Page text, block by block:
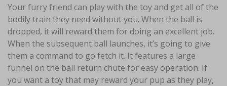
Your furry friend can play with the toy and get all of the
bodily train they need without you. When the ball is
dropped, it will reward them for doing an excellent job.
When the subsequent ball launches, it’s going to give
them a command to go fetch it. It features a large
funnel on the ball return chute for easy operation. If
you want a toy that may reward your pup as they play,